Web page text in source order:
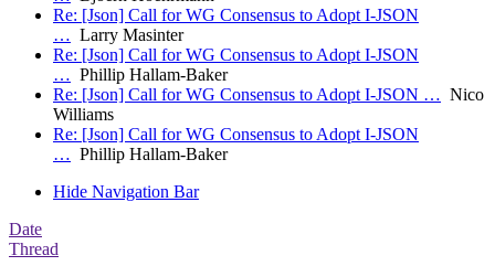
Re: [Json] Call for WG Consensus to Adopt I-JSON
… Larry Masinter
Re: [Json] Call for WG Consensus to Adopt I-JSON
… Phillip Hallam-Baker
Re: [Json] Call for WG Consensus to Adopt I-JSON … Nico
Williams
Re: [Json] Call for WG Consensus to Adopt I-JSON
… Phillip Hallam-Baker
Hide Navigation Bar
Date
Thread